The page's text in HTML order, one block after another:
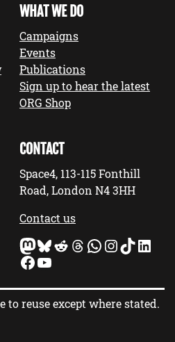
WHAT WE DO
Campaigns
Events
Publications
Sign up to hear the latest
ORG Shop
CONTACT
Space4, 113-115 Fonthill
Road, London N4 3HH
Contact us
Mastodon Bluesky Reddit Threads WhatsApp InstagramTikTok LinkedIn
Facebook YouTube
to reuse except where stated.